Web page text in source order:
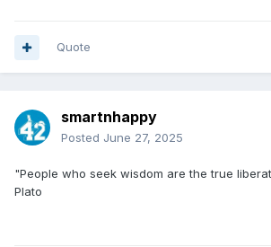
Quote
smartnhappy
Posted June 27, 2025
"People who seek wisdom are the true
Plato